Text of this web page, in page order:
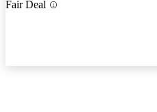
Fair Deal